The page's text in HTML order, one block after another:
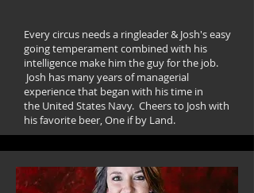
Every circus needs a ringleader & Josh's easy
goingtemperamentcombined with his
intelligence make him the guy for the job.
Josh has many years of managerial
experiencethat began with his time in
the United States Navy. Cheers to Josh with
his favorite beer, One if by Land.